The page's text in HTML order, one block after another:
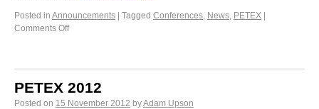
Posted in Announcements Tagged Conferences, News, PETEX
Comments Off
PETEX 2012
Posted on 15 November 2012 byAdam Upson